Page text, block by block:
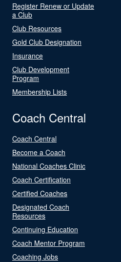
Register Renew or Update
a Club
Club Resources
Gold Club Designation
Insurance
Club Development
Program
Membership Lists
Coach Central
Coach Central
Become a Coach
National Coaches Clinic
Coach Certification
Certified Coaches
Designated Coach
Resources
Continuing Education
Coach Mentor Program
Coaching Jobs